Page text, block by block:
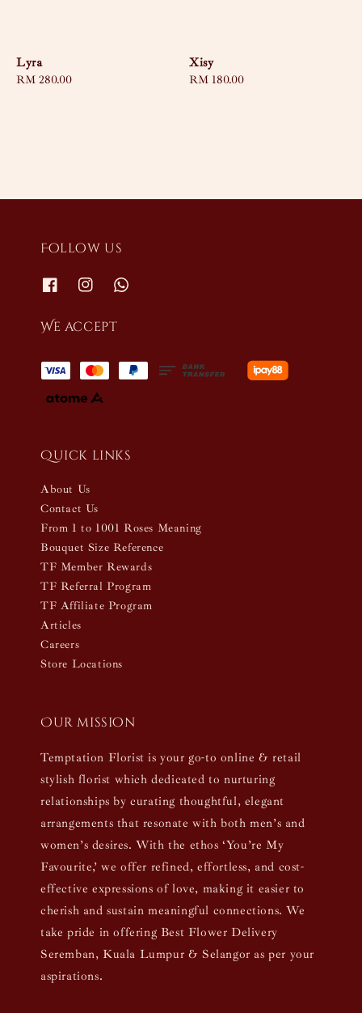
Lyra
Regular
RM 280.00
Xisy
Regular
RM 180.00
Follow us
We accept
Quick links
About Us
Contact Us
From 1 to 1001 Roses Meaning
Bouquet Size Reference
TF Member Rewards
TF Referral Program
TF Affiliate Program
Articles
Careers
Store Locations
Our mission
Temptation Florist is your go-to online & retail
stylish florist which dedicated to nurturing
relationships by curating thoughtful, elegant
arrangements that resonate with both men’s and
women’s desires. With the ethos ‘You’re My
Favourite,’ we offer refined, effortless, and cost-
effective expressions of love, making it easier to
cherish and sustain meaningful connections. We
take pride in offering Best Flower Delivery
Seremban, Kuala Lumpur & Selangor as per your
aspirations.